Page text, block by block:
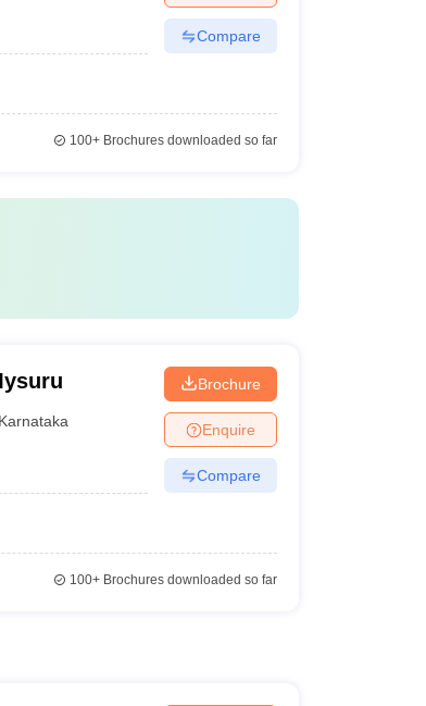
Compare
100+Brochures downloaded so far
Karnataka
Brochure
Enquire
Compare
100+Brochures downloaded so far